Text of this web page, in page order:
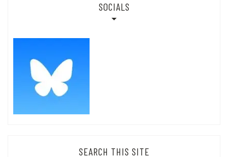
SOCIALS
SEARCH THIS SITE